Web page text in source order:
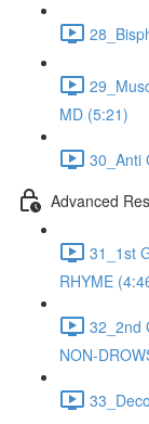
MD (5:21)
30_Anti
Advanced
31_1st
RHYME
32_2nd
NON-